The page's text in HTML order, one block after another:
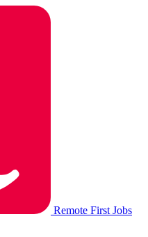
Remote First Jobs